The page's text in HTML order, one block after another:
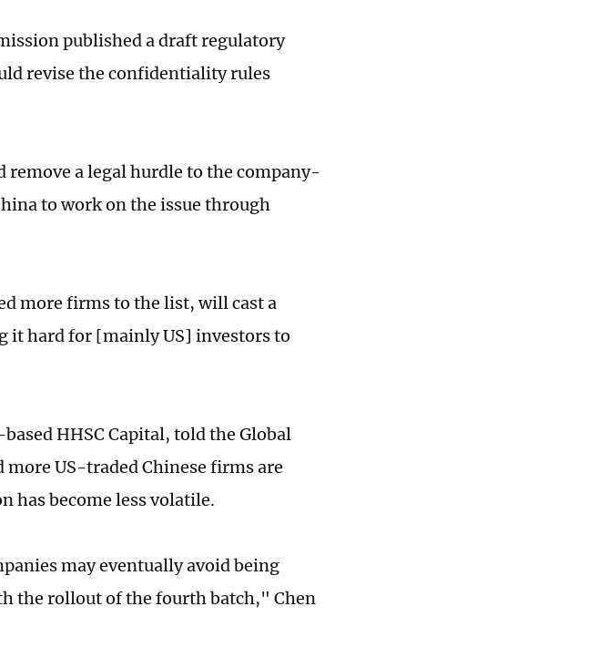
published a draft regulatory
revise the confidentiality rules
remove a legal hurdle to the company-
to work on the issue through
more firms to the list, will cast a
it hard for [mainly US] investors to
HHSC Capital, told the Global
more US-traded Chinese firms are
has become less volatile.
may eventually avoid being
the rollout of the fourth batch," Chen